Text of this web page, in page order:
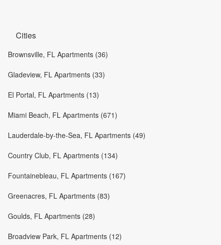
Cities
Brownsville, FL Apartments (36)
Gladeview, FL Apartments (33)
El Portal, FL Apartments (13)
Miami Beach, FL Apartments (671)
Lauderdale-by-the-Sea, FL Apartments (49)
Country Club, FL Apartments (134)
Fountainebleau, FL Apartments (167)
Greenacres, FL Apartments (83)
Goulds, FL Apartments (28)
Broadview Park, FL Apartments (12)